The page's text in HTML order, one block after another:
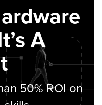
A
50% ROI on